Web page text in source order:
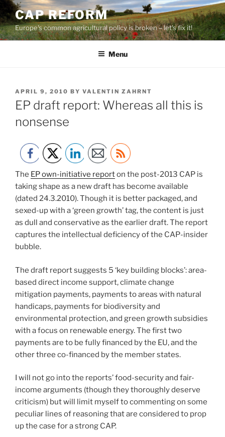
Skip
to
content
CAP REFORM
Europe's common agricultural policy is broken – let's fix it!
Menu
POSTED
ON
APRIL 9, 2010 BY VALENTIN ZAHRNT
EP draft report: Whereas all this is
nonsense
The EP own-initiative reporton the post-2013 CAP is
taking shape as a new draft has become available
(dated 24.3.2010). Though it is better packaged, and
sexed-up with a ‘green growth’ tag, the content is just
as dull and conservative as the earlier draft. The report
captures the intellectual deficiency of the CAP-insider
bubble.
The draft report suggests 5 ‘key building blocks’: area-
based direct income support, climate change
mitigation payments, payments to areas with natural
handicaps, payments for biodiversity and
environmental protection, and green growth subsidies
with a focus on renewable energy. The first two
payments are to be fully financed by the EU, and the
other three co-financed by the member states.
I will not go into the reports’ food-security and fair-
income arguments (though they thoroughly deserve
criticism) but will limit myself to commenting on some
peculiar lines of reasoning that are considered to prop
up the case for a strong CAP.